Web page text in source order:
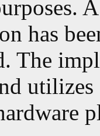
has
The